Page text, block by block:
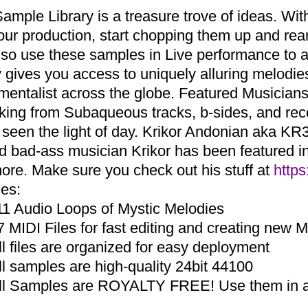
Library is a treasure trove of ideas.
production, start chopping them up and
use these samples in Live performance to
gives you access to uniquely alluring
across the globe. Featured
from Subaqueous tracks, b-sides, and
the light of day. Krikor Andonian aka
bad-ass musician Krikor has been featured
Make sure you check out his stuff at
Audio Loops of Mystic Melodies
MIDI Files for fast editing and creating new
files are organized for easy deployment
samples are high-quality 24bit 44100
Samples are ROYALTY FREE! Use them in